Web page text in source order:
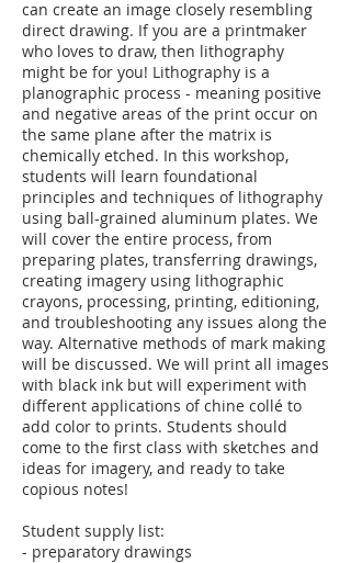
can create an image closely resembling
direct drawing. If you are a printmaker
who loves to draw, then lithography
might be for you! Lithography is a
planographic process - meaning positive
and negative areas of the print occur on
the same plane after the matrix is
chemically etched. In this workshop,
students will learn foundational
principles and techniques of lithography
using ball-grained aluminum plates. We
will cover the entire process, from
preparing plates, transferring drawings,
creating imagery using lithographic
crayons, processing, printing, editioning,
and troubleshooting any issues along the
way. Alternative methods of mark making
will be discussed. We will print all images
with black ink but will experiment with
different applications of chine collé to
add color to prints. Students should
come to the first class with sketches and
ideas for imagery, and ready to take
copious notes!
Student supply list:
- preparatory drawings